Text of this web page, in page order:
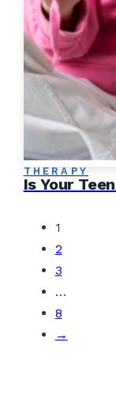
THERAPY
Is Your
1
2
3
…
8
→